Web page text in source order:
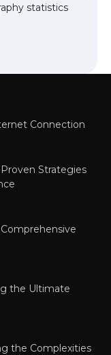
statistics
Connection
Strategies
the Ultimate
the Complexities